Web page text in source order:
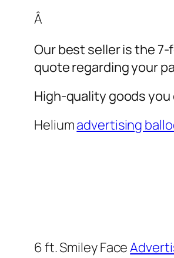
Â
Our best seller is the
quote regarding your
High-quality goods
Heliumadvertising
6 ft. Smiley Face